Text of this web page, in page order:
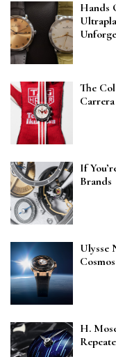
Hands
The
If
Brands
Ulysse
H.